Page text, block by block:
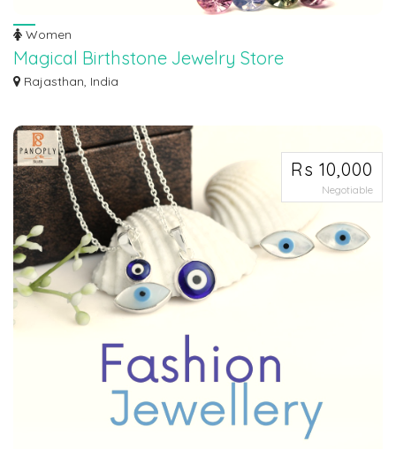
Women
Magical Birthstone Jewelry Store
Magical Birthstone Jewelry Store Embrace Each Month with Dazzling
Rajasthan, India
Rs 10,000
Negotiable